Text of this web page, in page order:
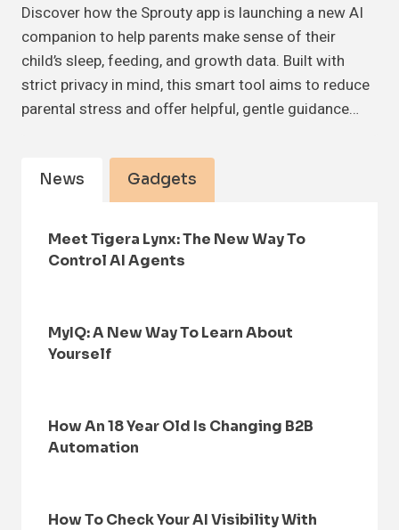
Discover how the Sprouty app is launching a new AI
companion to help parents make sense of their
child’s sleep, feeding, and growth data. Built with
strict privacy in mind, this smart tool aims to reduce
parental stress and offer helpful, gentle guidance…
News Gadgets
Meet Tigera Lynx: The New Way To
Control AI Agents
MyIQ: A New Way To Learn About
Yourself
How An 18 Year Old Is Changing B2B
Automation
How To Check Your AI Visibility With